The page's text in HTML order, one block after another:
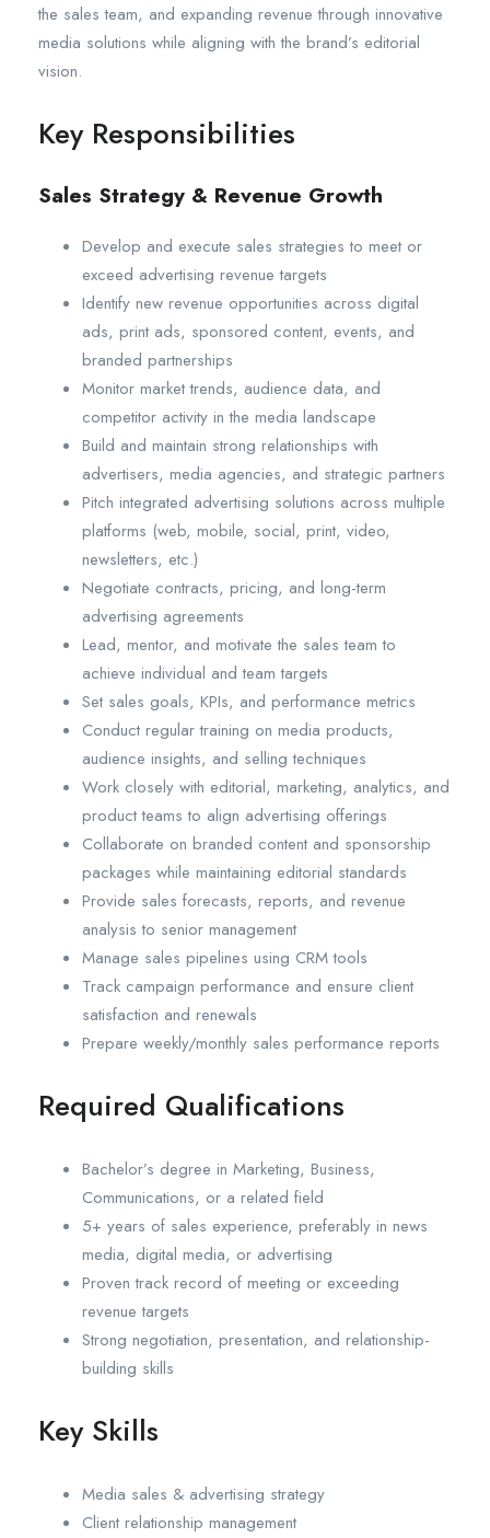
the sales team, and expanding revenue through innovative
media solutions while aligning with the brand’s editorial
vision.
Key Responsibilities
Sales Strategy & Revenue Growth
Develop and execute sales strategies to meet or
exceed advertising revenue targets
Identify new revenue opportunities across digital
ads, print ads, sponsored content, events, and
branded partnerships
Monitor market trends, audience data, and
competitor activity in the media landscape
Build and maintain strong relationships with
advertisers, media agencies, and strategic partners
Pitch integrated advertising solutions across multiple
platforms (web, mobile, social, print, video,
newsletters, etc.)
Negotiate contracts, pricing, and long-term
advertising agreements
Lead, mentor, and motivate the sales team to
achieve individual and team targets
Set sales goals, KPIs, and performance metrics
Conduct regular training on media products,
audience insights, and selling techniques
Work closely with editorial, marketing, analytics, and
product teams to align advertising offerings
Collaborate on branded content and sponsorship
packages while maintaining editorial standards
Provide sales forecasts, reports, and revenue
analysis to senior management
Manage sales pipelines using CRM tools
Track campaign performance and ensure client
satisfaction and renewals
Prepare weekly/monthly sales performance reports
Required Qualifications
Bachelor’s degree in Marketing, Business,
Communications, or a related field
5+ years of sales experience, preferably in news
media, digital media, or advertising
Proven track record of meeting or exceeding
revenue targets
Strong negotiation, presentation, and relationship-
building skills
Key Skills
Media sales & advertising strategy
Client relationship management